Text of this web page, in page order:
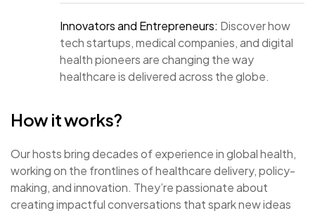
Innovators and Entrepreneurs: Discover how
tech startups, medical companies, and digital
health pioneers are changing the way
healthcare is delivered across the globe.
How it works?
Our hosts bring decades of experience in global health,
working on the frontlines of healthcare delivery, policy-
making, and innovation. They’re passionate about
creating impactful conversations that spark new ideas